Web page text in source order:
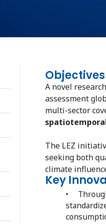
Objectives
A novel
assessment
multi-sector
The LEZ
seeking both
climate
Key
•